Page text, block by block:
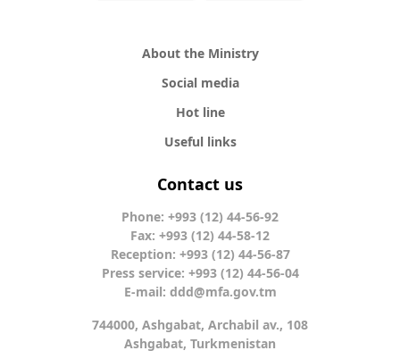
About the Ministry
Social media
Hot line
Useful links
Contact us
Phone: +993 (12) 44-56-92
Fax: +993 (12) 44-58-12
Reception: +993 (12) 44-56-87
Press service: +993 (12) 44-56-04
E-mail: ddd@mfa.gov.tm
744000, Ashgabat, Archabil av., 108
Ashgabat, Turkmenistan